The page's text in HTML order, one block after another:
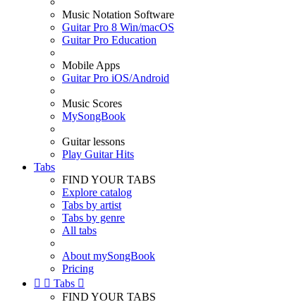
Music Notation Software
Guitar Pro 8 Win/macOS
Guitar Pro Education
Mobile Apps
Guitar Pro iOS/Android
Music Scores
MySongBook
Guitar lessons
Play Guitar Hits
Tabs
FIND YOUR TABS
Explore catalog
Tabs by artist
Tabs by genre
All tabs
About mySongBook
Pricing
  Tabs 
FIND YOUR TABS